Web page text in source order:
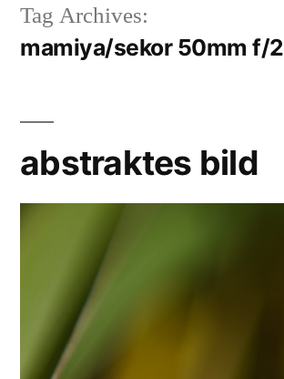
Tag Archives:
mamiya/sekor 50mm f/2
abstraktes bild